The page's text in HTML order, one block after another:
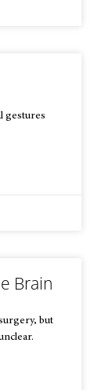
gestures
Brain
but